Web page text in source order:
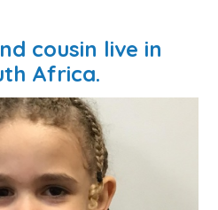
cousin live in
Africa.